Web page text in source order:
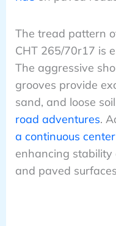
The tread pattern
CHT 265/70r17 is
The aggressive
grooves provide
sand, and loose
road adventures.
a continuous center
enhancing
and paved